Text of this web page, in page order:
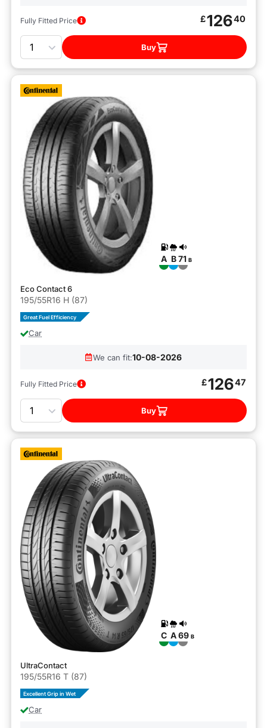
Fully Fitted Price £12640
Quantity
Buy
A B 71 B
Eco Contact 6
195/55R16 H (87)
Great Fuel Efficiency
Car
We can fit:10-08-2026
Fully Fitted Price £12647
Quantity
Buy
C A69 B
UltraContact
195/55R16 T (87)
Excellent Grip in Wet
Car